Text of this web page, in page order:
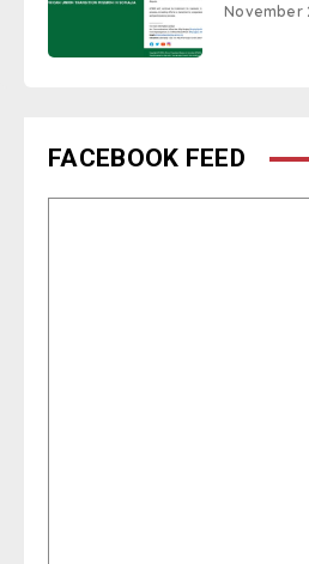
November
FACEBOOK FEED